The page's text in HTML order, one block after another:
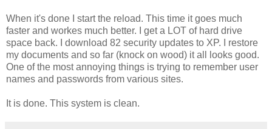
When it's done I start the reload. This time it goes much
faster and workes much better. I get a LOT of hard drive
space back. I download 82 security updates to XP. I restore
my documents and so far (knock on wood) it all looks good.
One of the most annoying things is trying to remember user
names and passwords from various sites.
It is done. This system is clean.